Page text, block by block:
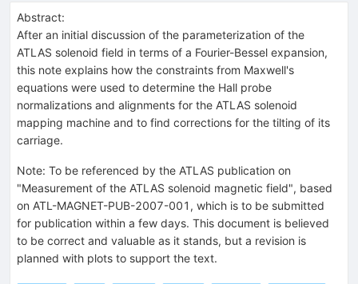
Abstract:
After an initial discussion of the parameterization of the
ATLAS solenoid field in terms of a Fourier-Bessel expansion,
this note explains how the constraints from Maxwell's
equations were used to determine the Hall probe
normalizations and alignments for the ATLAS solenoid
mapping machine and to find corrections for the tilting of its
carriage.
Note: To be referenced by the ATLAS publication on
"Measurement of the ATLAS solenoid magnetic field", based
on ATL-MAGNET-PUB-2007-001, which is to be submitted
for publication within a few days. This document is believed
to be correct and valuable as it stands, but a revision is
planned with plots to support the text.